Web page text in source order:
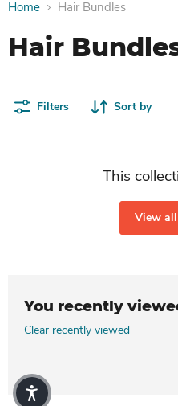
Home Hair Bundles
Hair
Filters Sort by
This
View
You recently
Clear recently viewed